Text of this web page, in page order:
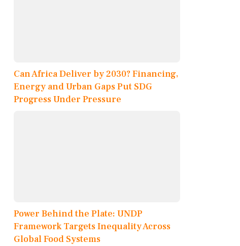
Can Africa Deliver by 2030? Financing,
Energy and Urban Gaps Put SDG
Progress Under Pressure
Power Behind the Plate: UNDP
Framework Targets Inequality Across
Global Food Systems